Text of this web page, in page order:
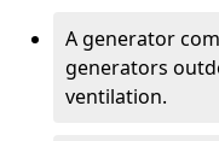
A generator
generators
ventilation.